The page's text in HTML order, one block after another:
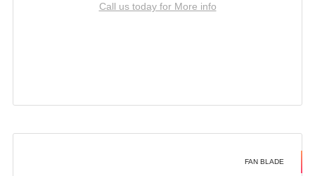
Call us today for More info
FAN BLADE